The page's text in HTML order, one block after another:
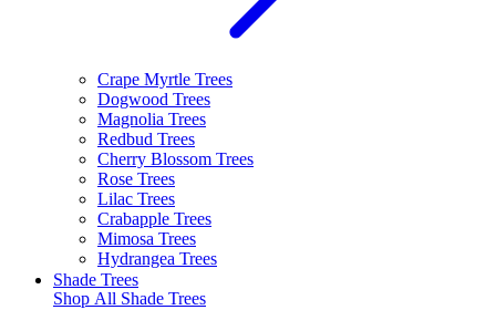
Crape Myrtle Trees
Dogwood Trees
Magnolia Trees
Redbud Trees
Cherry Blossom Trees
Rose Trees
Lilac Trees
Crabapple Trees
Mimosa Trees
Hydrangea Trees
Shade Trees
Shop All Shade Trees